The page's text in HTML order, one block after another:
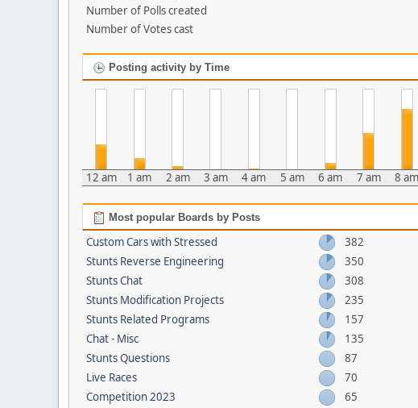
Number of Polls created
Number of Votes cast
Posting activity by Time
12 am 1 am 2 am 3 am 4 am 5 am 6 am 7 am 8 am
Most popular Boards by Posts
Custom Cars with Stressed
382
Stunts Reverse Engineering
350
Stunts Chat
308
Stunts Modification Projects
235
Stunts Related Programs
157
Chat - Misc
135
Stunts Questions
87
Live Races
70
Competition 2023
65